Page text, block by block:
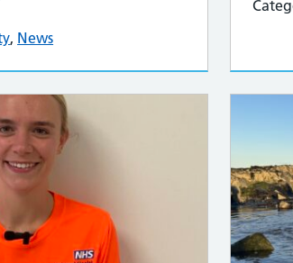
, News